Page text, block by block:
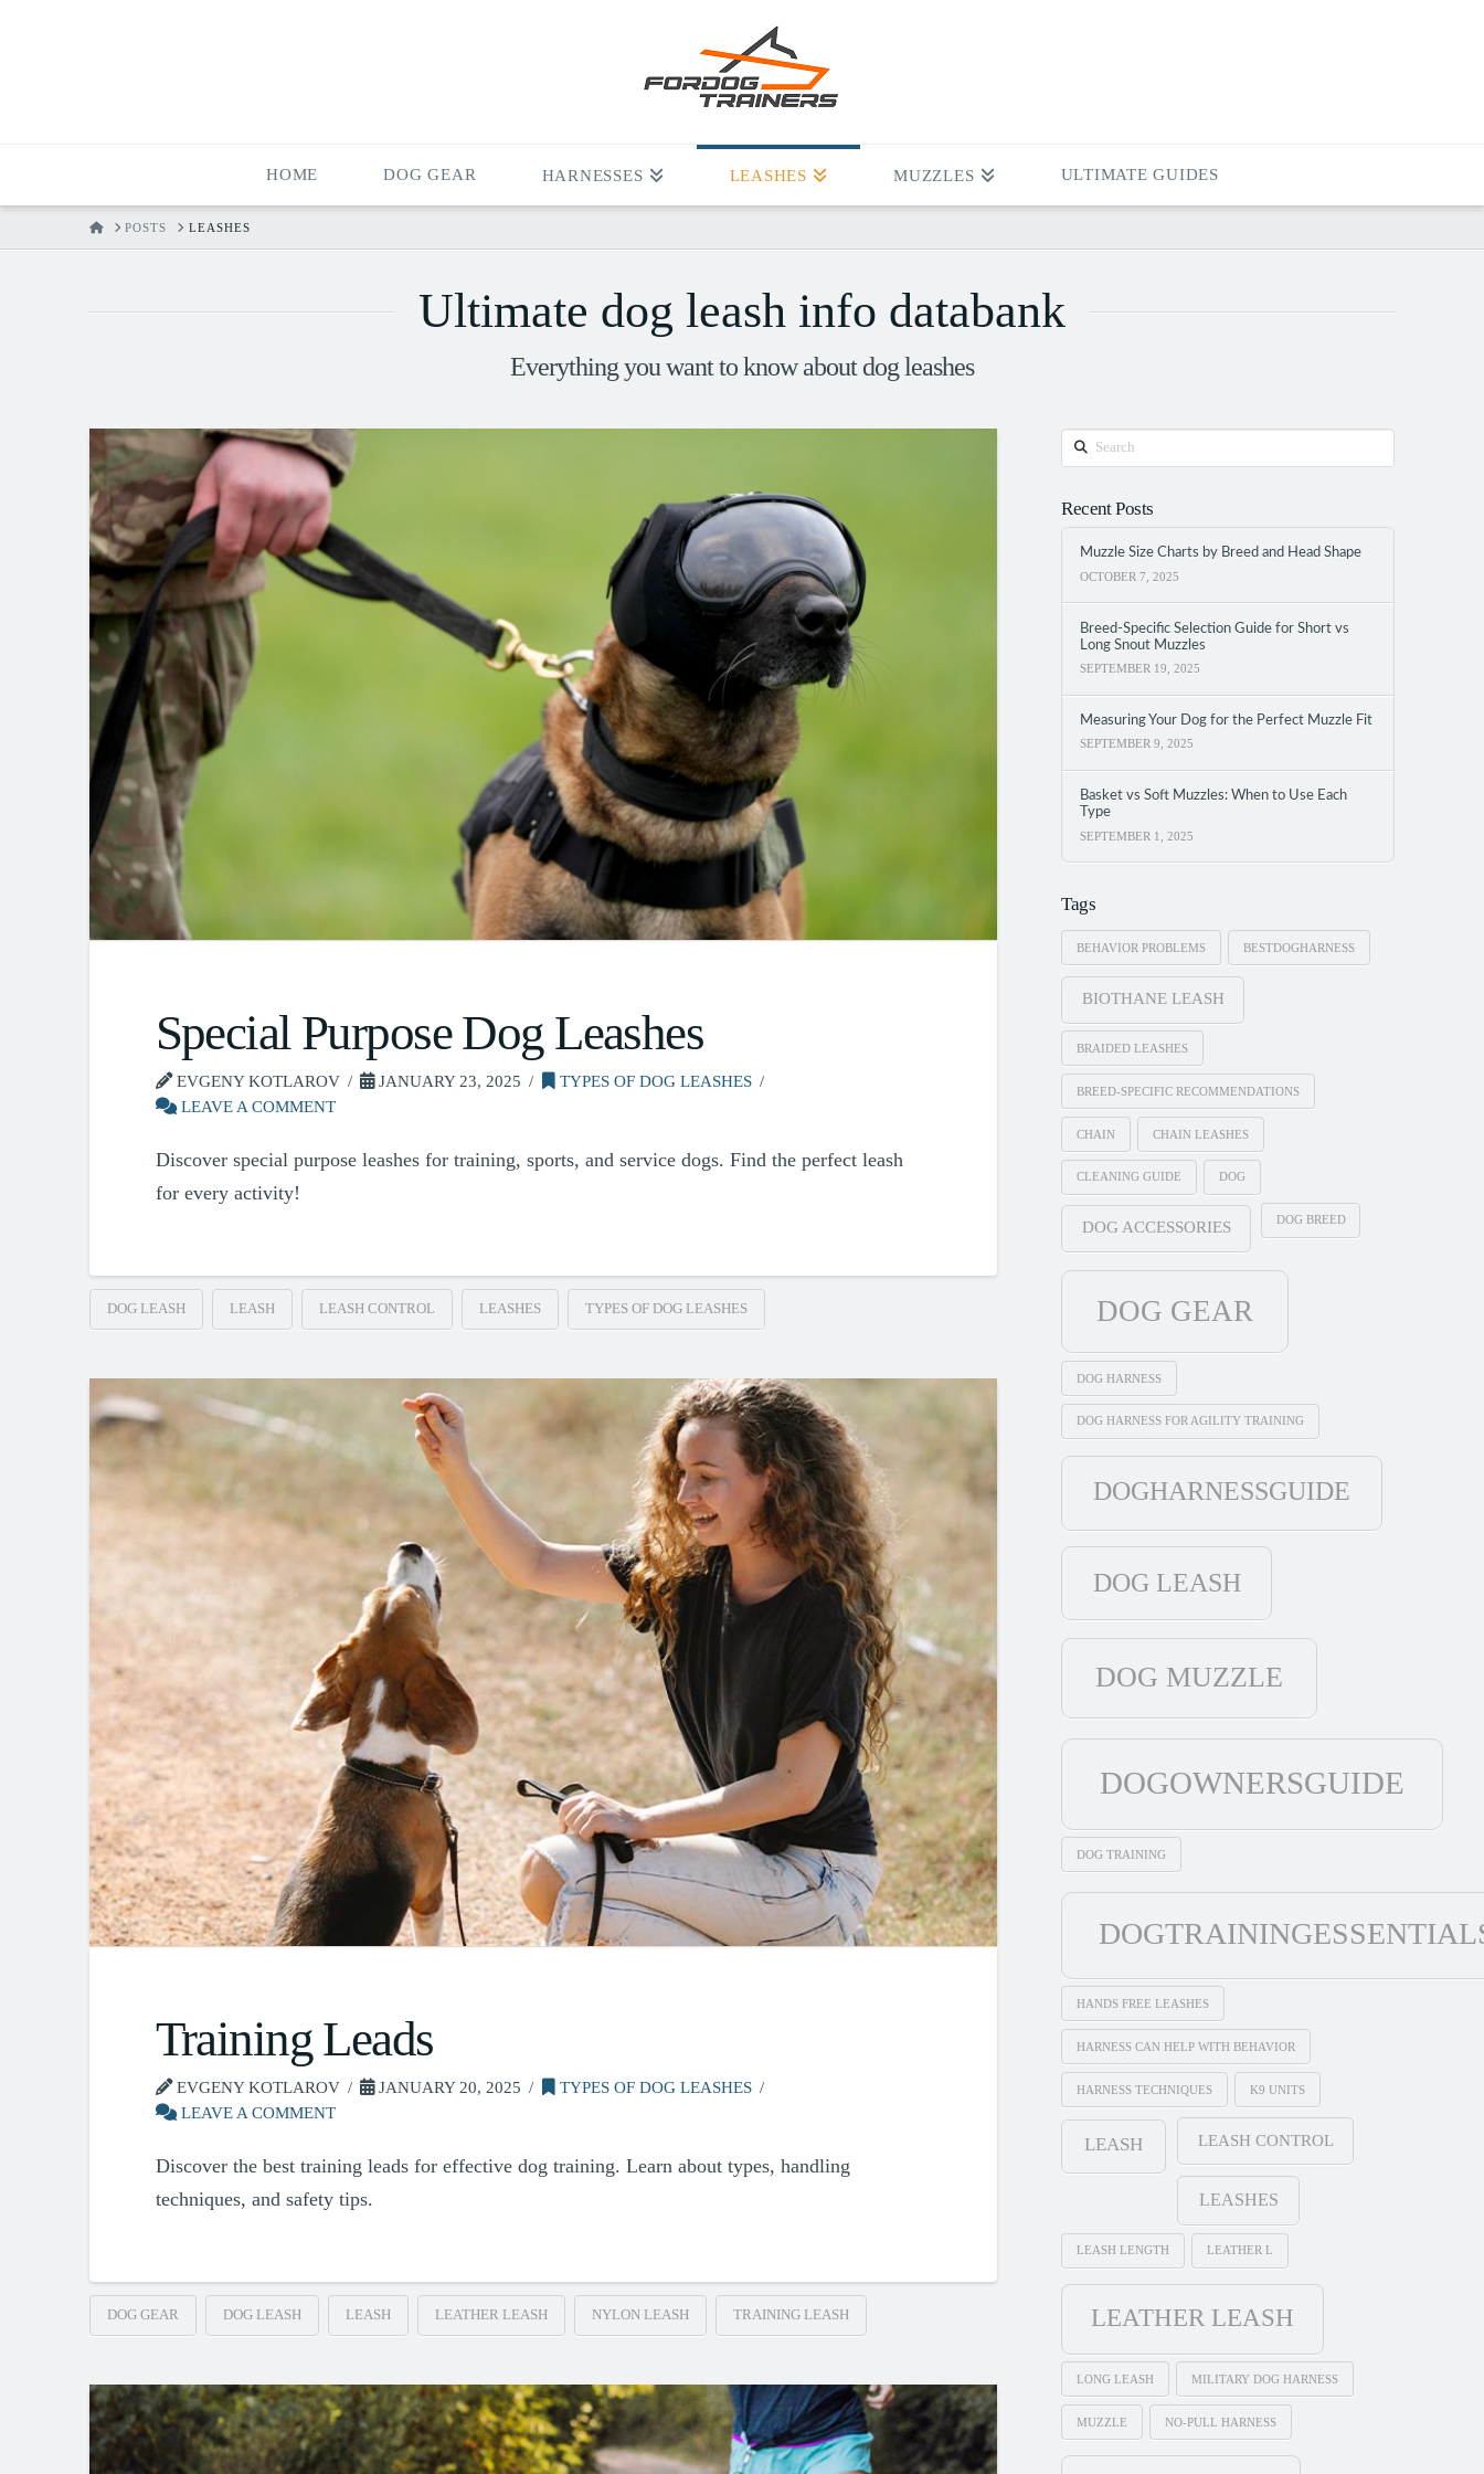
HOME DOG GEAR HARNESSES LEASHES MUZZLES ULTIMATE GUIDES
HOMEPOSTS LEASHES
Ultimate dog leash info databank
Everything you want to know about dog leashes
Special Purpose Dog Leashes
EVGENY KOTLAROV JANUARY 23, 2025
TYPES OF DOG LEASHES
LEAVE A COMMENT
Discover special purpose leashes for training, sports, and service dogs. Find the perfect leash
for every activity!
DOG LEASH LEASH LEASH CONTROL LEASHES TYPES OF DOG LEASHES
Training Leads
EVGENY KOTLAROV JANUARY 20, 2025
TYPES OF DOG LEASHES
LEAVE A COMMENT
Discover the best training leads for effective dog training. Learn about types, handling
techniques, and safety tips.
DOG GEAR DOG LEASH LEASH LEATHER LEASH NYLON LEASH TRAINING LEASH
Search
Recent Posts
Muzzle Size Charts by Breed and Head Shape
OCTOBER 7, 2025
Breed-Specific Selection Guide for Short vs
Long Snout Muzzles
SEPTEMBER 19, 2025
Measuring Your Dog for the Perfect Muzzle Fit
SEPTEMBER 9, 2025
Basket vs Soft Muzzles: When to Use Each
Type
SEPTEMBER 1, 2025
Tags
BEHAVIOR PROBLEMS BESTDOGHARNESS
BIOTHANE LEASH
BRAIDED LEASHES
BREED-SPECIFIC RECOMMENDATIONS
CHAIN CHAIN LEASHES
CLEANING GUIDE DOG
DOG ACCESSORIES DOG BREED
DOG GEAR
DOG HARNESS
DOG HARNESS FOR AGILITY TRAINING
DOGHARNESSGUIDE
DOG LEASH
DOG MUZZLE
DOGOWNERSGUIDE
DOG TRAINING
HANDS FREE LEASHES
HARNESS CAN HELP WITH BEHAVIOR
HARNESS TECHNIQUES K9 UNITS
LEASH LEASH CONTROL
LEASHES
LEASH LENGTH LEATHER L
LEATHER LEASH
LONG LEASH MILITARY DOG HARNESS
MUZZLE NO-PULL HARNESS